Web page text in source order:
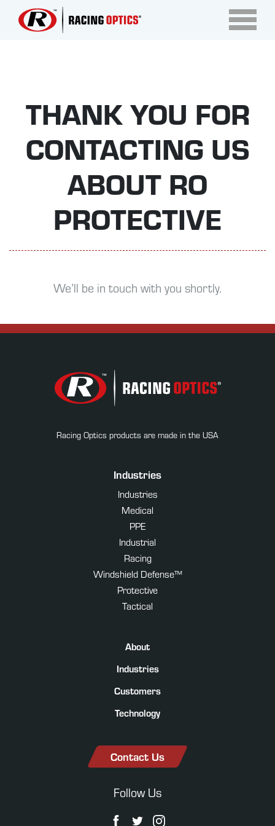
THANK YOU FOR
CONTACTING US
ABOUT RO
PROTECTIVE
We’ll be in touch with you shortly.
Racing Optics products are made in the USA
Industries
Industries
Medical
PPE
Industrial
Racing
Windshield Defense™
Protective
Tactical
About
Industries
Customers
Technology
Contact Us
Follow Us